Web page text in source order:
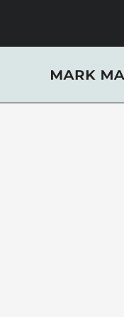
content